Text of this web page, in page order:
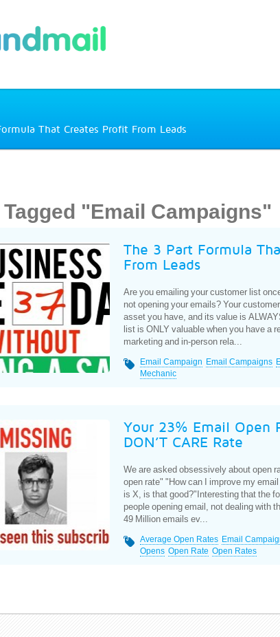
That Creates Profit From Leads
"Email Campaigns"
The 3 Part Formula
From Leads
Are you emailing your customer list
not opening your emails? Your
asset you have, and its value is
list is ONLY valuable when you have a
marketing and in-person rela...
Email Campaign Email Campaigns
Mechanic
Your 23% Email Open
DON’T CARE Rate
We are asked obsessively about open
open rate" "How can I improve my
is X, is that good?"Interesting that the
people opening email, not dealing with
49 Million emails ev...
Average Open Rates Email
Opens Open Rate Open Rates